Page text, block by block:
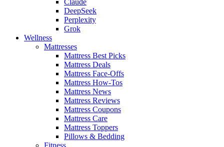
DeepSeek
Perplexity
Grok
Wellness
Mattresses
Mattress Best Picks
Mattress Deals
Mattress Face-Offs
Mattress How-Tos
Mattress News
Mattress Reviews
Mattress Coupons
Mattress Care
Mattress Toppers
Pillows & Bedding
Fitness